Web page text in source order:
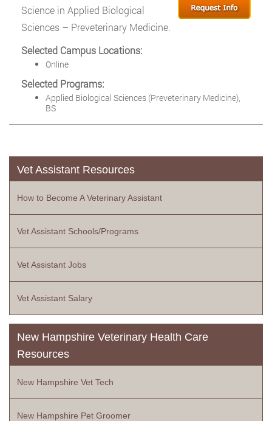
Science in Applied Biological
Sciences – Preveterinary Medicine.
Selected Campus Locations:
Online
Selected Programs:
Applied Biological Sciences (Preveterinary Medicine),
BS
Vet Assistant Resources
How to Become A Veterinary Assistant
Vet Assistant Schools/Programs
Vet Assistant Jobs
Vet Assistant Salary
New Hampshire Veterinary Health Care
Resources
New Hampshire Vet Tech
New Hampshire Pet Groomer